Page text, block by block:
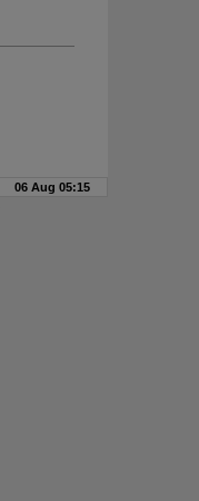
06 Aug 05:15